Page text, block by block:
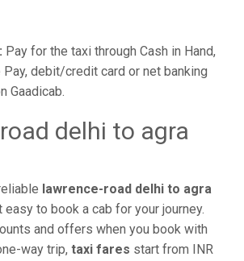
Pay for the taxi through Cash in Hand,
Pay, debit/credit card or net banking
Gaadicab.
delhi to agra
lawrence-road delhi to agra
easy to book a cab for your journey.
and offers when you book with
way trip, taxi fares start from INR